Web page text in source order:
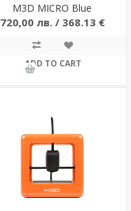
M3D MICRO Blue
720,00 лв. / 368.13 €
ADD TO CART